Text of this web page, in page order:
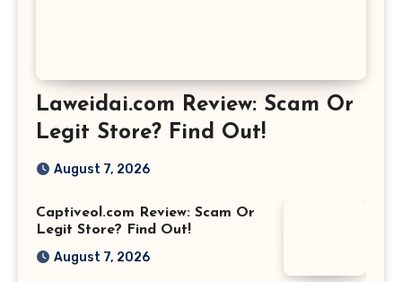
Laweidai.com Review: Scam Or
Legit Store? Find Out!
August 7, 2026
Captiveol.com Review: Scam Or
Legit Store? Find Out!
August 7, 2026